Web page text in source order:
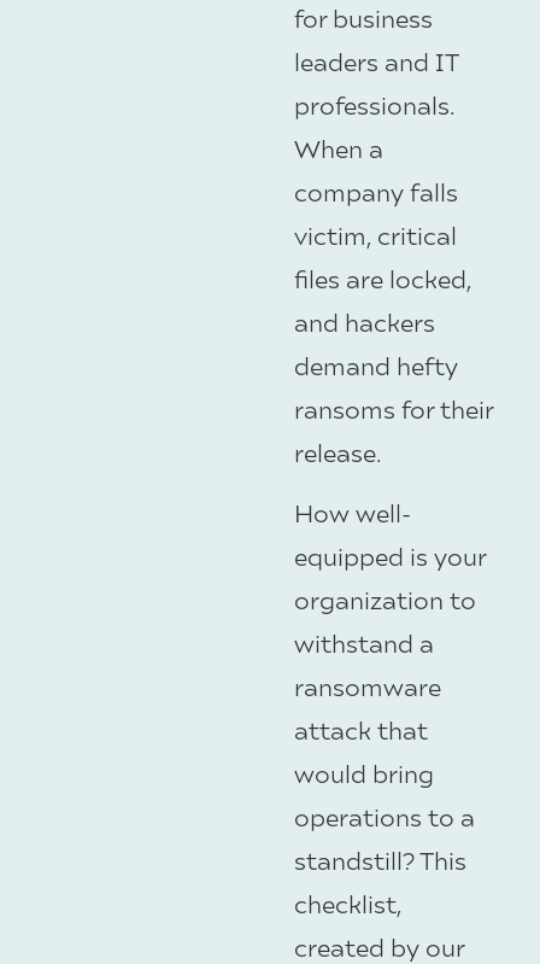
for business
leaders and IT
professionals.
When a
company falls
victim, critical
files are locked,
and hackers
demand hefty
ransoms for their
release.
How well-
equipped is your
organization to
withstand a
ransomware
attack that
would bring
operations to a
standstill? This
checklist,
created by our